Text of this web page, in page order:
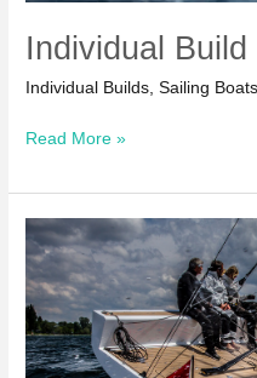
Individual
Individual Builds ,Sailing Boats
Individual
8mR
Yacht
Read More »